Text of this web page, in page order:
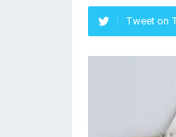
Tweet on